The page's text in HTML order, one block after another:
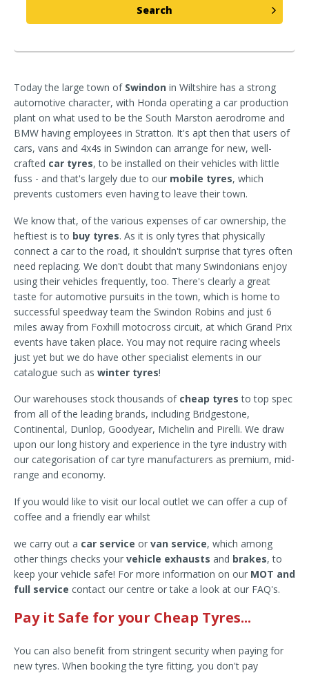
Today the large town of Swindon in Wiltshire has a strong
automotive character, with Honda operating a car production
plant on what used to be the South Marston aerodrome and
BMW having employees in Stratton. It's apt then that users of
cars, vans and 4x4s in Swindon can arrange for new, well-
crafted car tyres, to be installed on their vehicles with little
fuss - and that's largely due to our mobile tyres, which
prevents customers even having to leave their town.
We know that, of the various expenses of car ownership, the
heftiest is to buy tyres. As it is only tyres that physically
connect a car to the road, it shouldn't surprise that tyres often
need replacing. We don't doubt that many Swindonians enjoy
using their vehicles frequently, too. There's clearly a great
taste for automotive pursuits in the town, which is home to
successful speedway team the Swindon Robins and just 6
miles away from Foxhill motocross circuit, at which Grand Prix
events have taken place. You may not require racing wheels
just yet but we do have other specialist elements in our
catalogue such as winter tyres!
Our warehouses stock thousands of cheap tyres to top spec
from all of the leading brands, including Bridgestone,
Continental, Dunlop, Goodyear, Michelin and Pirelli. We draw
upon our long history and experience in the tyre industry with
our categorisation of car tyre manufacturers as premium, mid-
range and economy.
If you would like to visit our local outlet we can offer a cup of
coffee and a friendly ear whilst
we carry out a car service or van service, which among
other things checks your vehicle exhausts and brakes, to
keep your vehicle safe! For more information on our MOT and
full service contact our centre or take a look at our FAQ's.
Pay it Safe for your Cheap Tyres...
You can also benefit from stringent security when paying for
new tyres. When booking the tyre fitting, you don't pay